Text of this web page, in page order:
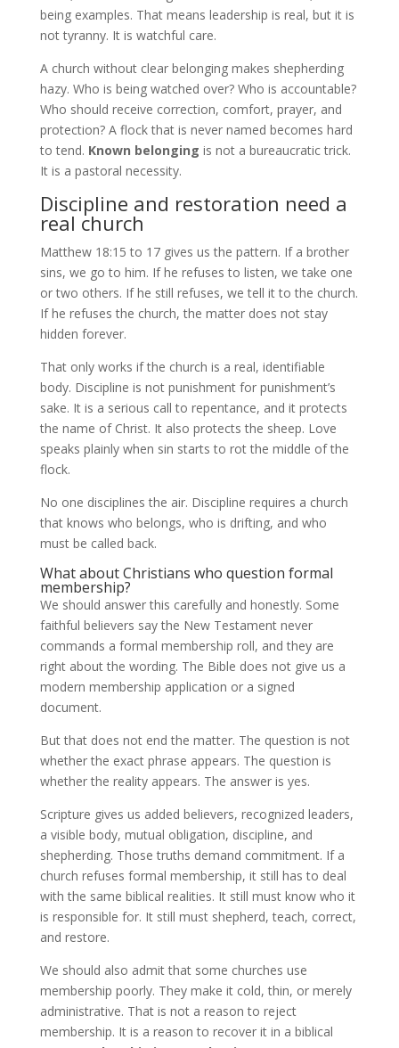
being examples. That means leadership is real, but it is
not tyranny. It is watchful care.
A church without clear belonging makes shepherding
hazy. Who is being watched over? Who is accountable?
Who should receive correction, comfort, prayer, and
protection? A flock that is never named becomes hard
to tend. Known belonging is not a bureaucratic trick.
It is a pastoral necessity.
Discipline and restoration need a
real church
Matthew 18:15 to 17 gives us the pattern. If a brother
sins, we go to him. If he refuses to listen, we take one
or two others. If he still refuses, we tell it to the church.
If he refuses the church, the matter does not stay
hidden forever.
That only works if the church is a real, identifiable
body. Discipline is not punishment for punishment’s
sake. It is a serious call to repentance, and it protects
the name of Christ. It also protects the sheep. Love
speaks plainly when sin starts to rot the middle of the
flock.
No one disciplines the air. Discipline requires a church
that knows who belongs, who is drifting, and who
must be called back.
What about Christians who question formal
membership?
We should answer this carefully and honestly. Some
faithful believers say the New Testament never
commands a formal membership roll, and they are
right about the wording. The Bible does not give us a
modern membership application or a signed
document.
But that does not end the matter. The question is not
whether the exact phrase appears. The question is
whether the reality appears. The answer is yes.
Scripture gives us added believers, recognized leaders,
a visible body, mutual obligation, discipline, and
shepherding. Those truths demand commitment. If a
church refuses formal membership, it still has to deal
with the same biblical realities. It still must know who it
is responsible for. It still must shepherd, teach, correct,
and restore.
We should also admit that some churches use
membership poorly. They make it cold, thin, or merely
administrative. That is not a reason to reject
membership. It is a reason to recover it in a biblical